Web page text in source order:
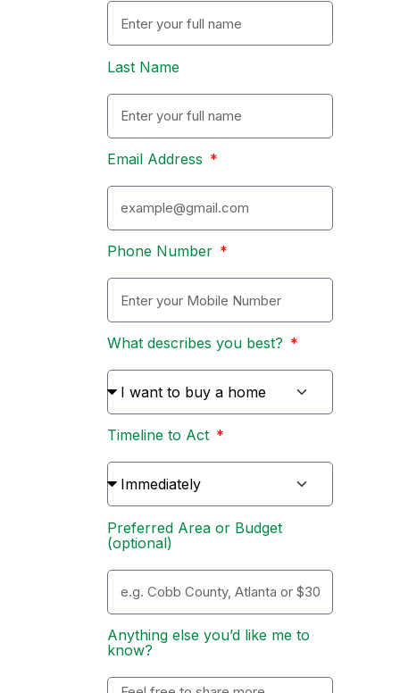
Last Name
Email Address
Phone Number
What describes you best?
Timeline to Act
Preferred Area or Budget
(optional)
Anything else you’d like me to
know?